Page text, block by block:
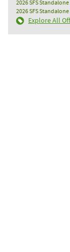
2026 SFS Standalone
2026 SFS Standalone
Explore All